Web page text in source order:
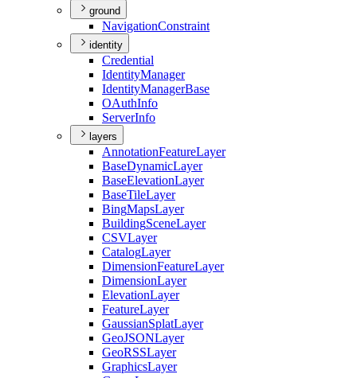
ground
NavigationConstraint
identity
Credential
IdentityManager
IdentityManagerBase
OAuthInfo
ServerInfo
layers
AnnotationFeatureLayer
BaseDynamicLayer
BaseElevationLayer
BaseTileLayer
BingMapsLayer
BuildingSceneLayer
CSVLayer
CatalogLayer
DimensionFeatureLayer
DimensionLayer
ElevationLayer
FeatureLayer
GaussianSplatLayer
GeoJSONLayer
GeoRSSLayer
GraphicsLayer